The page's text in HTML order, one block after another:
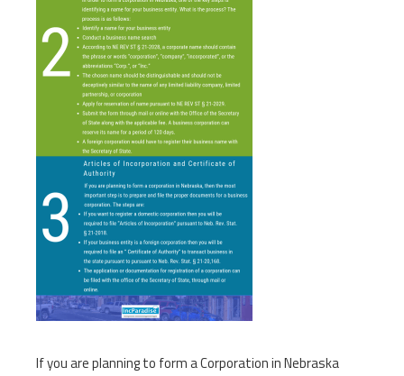
If you are planning to form a Corporation in Nebraska